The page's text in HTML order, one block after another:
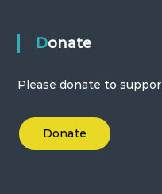
Donate
Please donate to
Donate